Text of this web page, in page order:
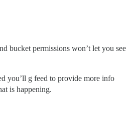
bucket permissions won’t let you see
you’ll g feed to provide more info
is happening.